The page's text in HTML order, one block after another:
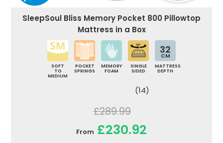
SleepSoul Bliss Memory Pocket 800 Pillowtop
Mattress in a Box
SOFT
TO
MEDIUM
POCKET
SPRINGS
MEMORY
FOAM
SINGLE
SIDED
32
CM
MATTRESS
DEPTH
(14)
£289.99
From £230.92